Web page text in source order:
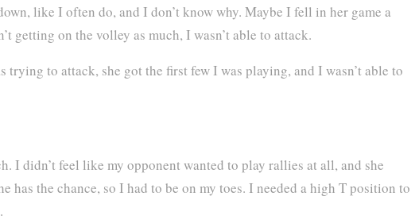
like I often do, and I don’t know why. Maybe I fell in her game a
getting on the volley as much, I wasn’t able to attack.
to attack, she got the first few I was playing, and I wasn’t able to
I didn’t feel like my opponent wanted to play rallies at all, and she
has the chance, so I had to be on my toes. I needed a high T position to